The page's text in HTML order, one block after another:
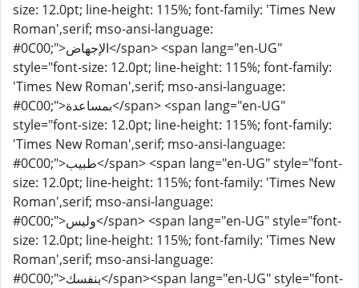
size: 12.0pt; line-height: 115%; font-family: 'Times New
Roman',serif; mso-ansi-language:
#0C00;">الإجهاض</span> <span lang="en-UG"
style="font-size: 12.0pt; line-height: 115%; font-family:
'Times New Roman',serif; mso-ansi-language:
#0C00;">بمساعدة</span> <span lang="en-UG"
style="font-size: 12.0pt; line-height: 115%; font-family:
'Times New Roman',serif; mso-ansi-language:
#0C00;">طبيب</span> <span lang="en-UG" style="font-
size: 12.0pt; line-height: 115%; font-family: 'Times New
Roman',serif; mso-ansi-language:
#0C00;">وليس</span> <span lang="en-UG" style="font-
size: 12.0pt; line-height: 115%; font-family: 'Times New
Roman',serif; mso-ansi-language:
#0C00;">بنفسك</span><span lang="en-UG" style="font-